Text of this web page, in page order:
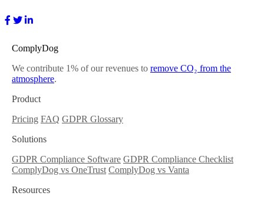
ComplyDog
We contribute 1% of our revenues to remove CO₂ from the
atmosphere.
Product
Pricing FAQ GDPR Glossary
Solutions
GDPR Compliance Software GDPR Compliance Checklist
ComplyDog vs OneTrust ComplyDog vs Vanta
Resources